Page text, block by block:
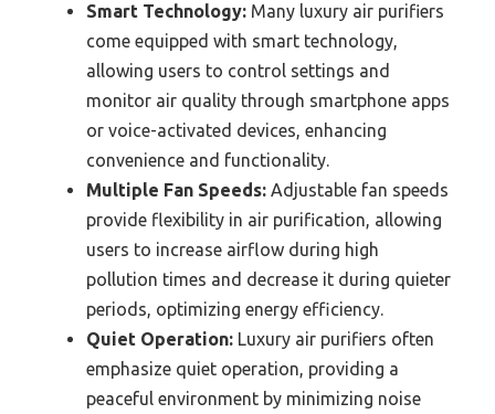
Smart Technology: Many luxury air purifiers
come equipped with smart technology,
allowing users to control settings and
monitor air quality through smartphone apps
or voice-activated devices, enhancing
convenience and functionality.
Multiple Fan Speeds: Adjustable fan speeds
provide flexibility in air purification, allowing
users to increase airflow during high
pollution times and decrease it during quieter
periods, optimizing energy efficiency.
Quiet Operation: Luxury air purifiers often
emphasize quiet operation, providing a
peaceful environment by minimizing noise